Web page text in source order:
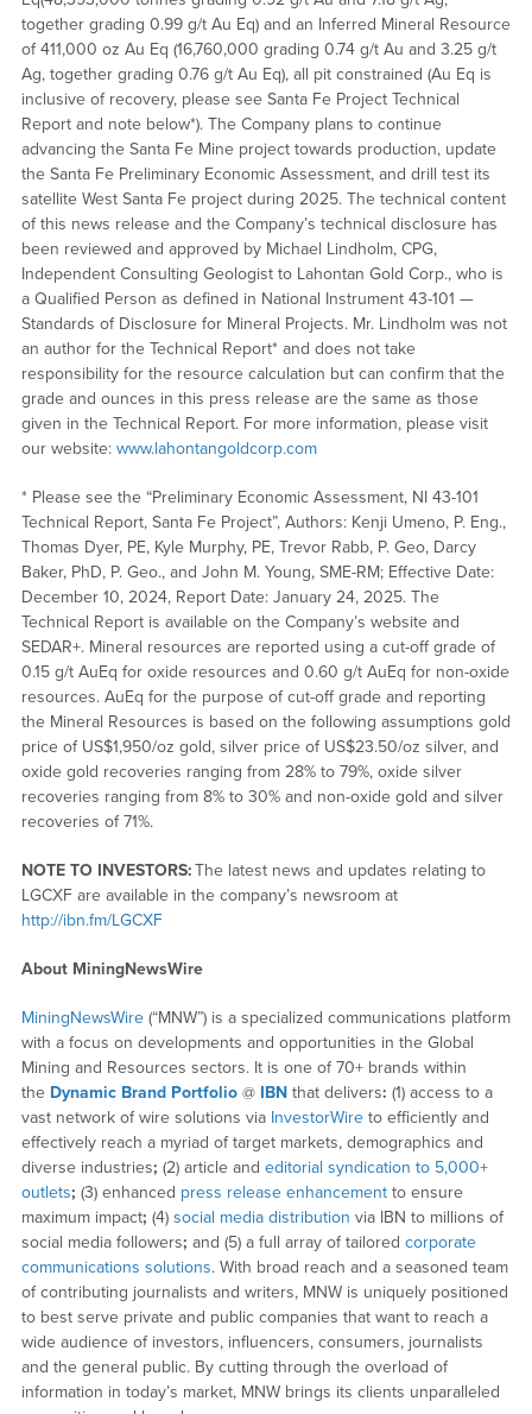
together grading 0.99 g/t Au Eq) and an Inferred Mineral Resource
of 411,000 oz Au Eq (16,760,000 grading 0.74 g/t Au and 3.25 g/t
Ag, together grading 0.76 g/t Au Eq), all pit constrained (Au Eq is
inclusive of recovery, please see Santa Fe Project Technical
Report and note below*). The Company plans to continue
advancing the Santa Fe Mine project towards production, update
the Santa Fe Preliminary Economic Assessment, and drill test its
satellite West Santa Fe project during 2025. The technical content
of this news release and the Company’s technical disclosure has
been reviewed and approved by Michael Lindholm, CPG,
Independent Consulting Geologist to Lahontan Gold Corp., who is
a Qualified Person as defined in National Instrument 43-101 —
Standards of Disclosure for Mineral Projects. Mr. Lindholm was not
an author for the Technical Report* and does not take
responsibility for the resource calculation but can confirm that the
grade and ounces in this press release are the same as those
given in the Technical Report. For more information, please visit
our website: www.lahontangoldcorp.com
* Please see the “Preliminary Economic Assessment, NI 43-101
Technical Report, Santa Fe Project”, Authors: Kenji Umeno, P. Eng.,
Thomas Dyer, PE, Kyle Murphy, PE, Trevor Rabb, P. Geo, Darcy
Baker, PhD, P. Geo., and John M. Young, SME-RM; Effective Date:
December 10, 2024, Report Date: January 24, 2025. The
Technical Report is available on the Company’s website and
SEDAR+. Mineral resources are reported using a cut-off grade of
0.15 g/t AuEq for oxide resources and 0.60 g/t AuEq for non-oxide
resources. AuEq for the purpose of cut-off grade and reporting
the Mineral Resources is based on the following assumptions gold
price of US$1,950/oz gold, silver price of US$23.50/oz silver, and
oxide gold recoveries ranging from 28% to 79%, oxide silver
recoveries ranging from 8% to 30% and non-oxide gold and silver
recoveries of 71%.
NOTE TO INVESTORS:The latest news and updates relating to
LGCXF are available in the company’s newsroom at
http://ibn.fm/LGCXF
About MiningNewsWire
MiningNewsWire(“MNW”) is a specialized communications platform
with a focus on developments and opportunities in the Global
Mining and Resources sectors. It is one of 70+ brands within
the Dynamic Brand Portfolio@ IBNthat delivers: (1) access to a
vast network of wire solutions via InvestorWireto efficiently and
effectively reach a myriad of target markets, demographics and
diverse industries; (2) article and editorial syndication to 5,000+
outlets; (3) enhanced press release enhancementto ensure
maximum impact; (4) social media distribution via IBN to millions of
social media followers; and (5) a full array of tailored corporate
communications solutions. With broad reach and a seasoned team
of contributing journalists and writers, MNW is uniquely positioned
to best serve private and public companies that want to reach a
wide audience of investors, influencers, consumers, journalists
and the general public. By cutting through the overload of
information in today’s market, MNW brings its clients unparalleled